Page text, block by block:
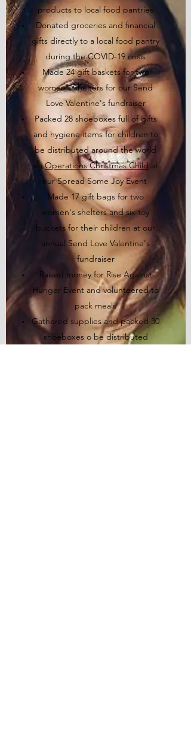
products to local food pantries
Donated groceries and financial
gifts directly to a local food pantry
during the COVID-19 crisis
Made 24 gift baskets for two
women's shelters for our Send
Love Valentine's fundraiser
Packed 28 shoeboxes full of gifts
and hygiene items for children to
be distributed around the world
viaOperations Christmas Childat
our Spread Some Joy Event
Made 17 gift bags for two
women's shelters and six toy
buckets for their children at our
annual Send Love Valentine's
fundraiser
Raised money for Rise Against
Hunger Event and volunteered to
pack meals
Gathered supplies and packed 30
shoeboxes o be distributed